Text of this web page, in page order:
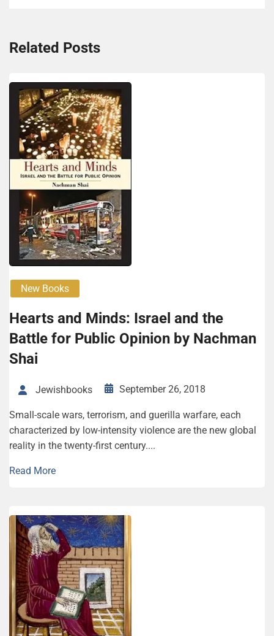
Related Posts
New Books
Hearts and Minds: Israel and the
Battle for Public Opinion by Nachman
Shai
Jewishbooks September 26, 2018
Small-scale wars, terrorism, and guerilla warfare, each
characterized by low-intensity violence are the new global
reality in the twenty-first century....
Read More